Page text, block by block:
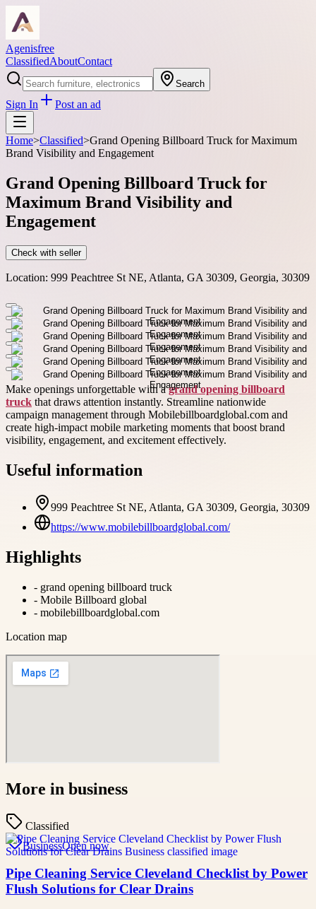
Agenisfree
ClassifiedAboutContact
Search
Sign In Post an ad
Home>Classified>Grand Opening Billboard Truck for Maximum
Brand Visibility and Engagement
Grand Opening Billboard Truck for
Maximum Brand Visibility and
Engagement
Check with seller
Location: 999 Peachtree St NE, Atlanta, GA 30309, Georgia, 30309
Make openings unforgettable with agrand opening billboard
truck that draws attention instantly. Streamline nationwide
campaign management through Mobilebillboardglobal.com and
create high-impact mobile marketing moments that boost brand
visibility, engagement, and excitement effectively.
Useful information
999 Peachtree St NE, Atlanta, GA 30309, Georgia, 30309
https://www.mobilebillboardglobal.com/
Highlights
- grand opening billboard truck
- Mobile Billboard global
- mobilebillboardglobal.com
Location map
More in business
Classified
BusinessOpen now
Pipe Cleaning Service Cleveland Checklist by Power
Flush Solutions for Clear Drains